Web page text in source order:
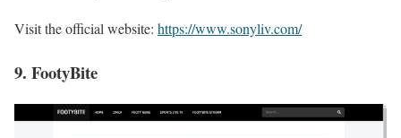
Visit the official website: https://www.sonyliv.com/
9. FootyBite